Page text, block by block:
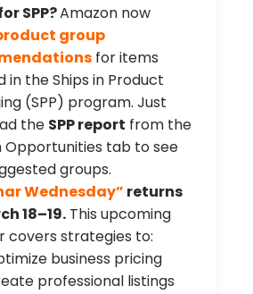
SPP?Amazon now
group
for items
in the Ships in Product
(SPP) program. Just
the SPP report from the
Opportunities tab to see
groups.
Wednesday” returns
18–19. This upcoming
covers strategies to:
business pricing
professional listings